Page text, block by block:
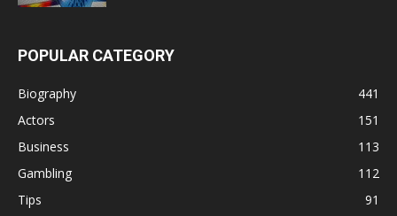
POPULAR CATEGORY
Biography
441
Actors
151
Business
113
Gambling
112
Tips
91